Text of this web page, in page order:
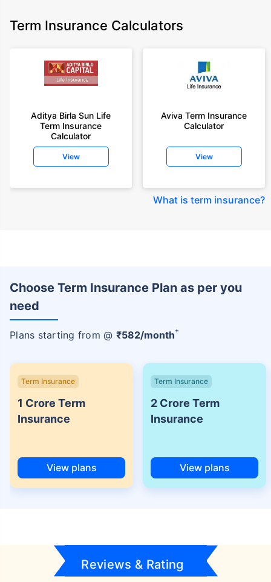
Term Insurance Calculators
Aditya Birla Sun Life
Term Insurance
Calculator
View
Aviva Term Insurance
Calculator
View
What is term insurance?
Choose Term Insurance Plan as per you
need
Plans starting from @ ₹582/month+
Term Insurance
1 Crore Term
Insurance
View plans
Term Insurance
2 Crore Term
Insurance
View plans
Reviews & Rating